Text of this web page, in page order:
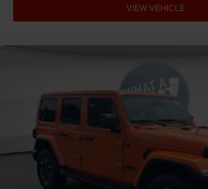
VIEW VEHICLE